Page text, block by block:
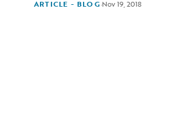
ARTICLE - BLOG·Nov 19, 2018